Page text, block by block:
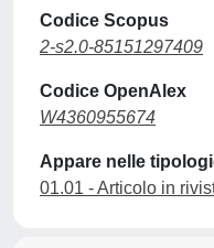
Codice Scopus
2-s2.0-85151297409
Codice OpenAlex
W4360955674
Appare nelle
01.01 - Articolo in